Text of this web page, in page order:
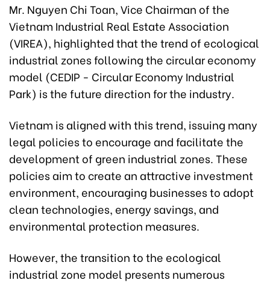
Mr. Nguyen Chi Toan, Vice Chairman of the
Vietnam Industrial Real Estate Association
(VIREA), highlighted that the trend of ecological
industrial zones following the circular economy
model (CEDIP - Circular Economy Industrial
Park) is the future direction for the industry.
Vietnam is aligned with this trend, issuing many
legal policies to encourage and facilitate the
development of green industrial zones. These
policies aim to create an attractive investment
environment, encouraging businesses to adopt
clean technologies, energy savings, and
environmental protection measures.
However, the transition to the ecological
industrial zone model presents numerous